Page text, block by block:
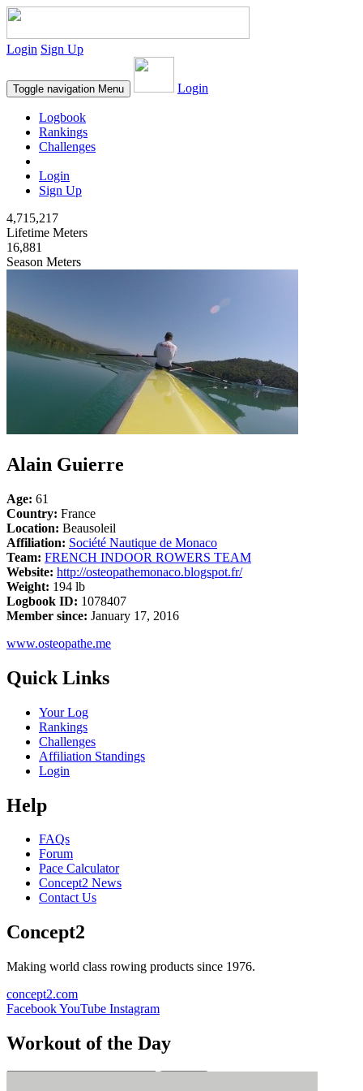
Login Sign Up
Toggle navigation Menu Login
Logbook
Rankings
Challenges
Login
Sign Up
4,715,217
Lifetime Meters
16,881
Season Meters
Alain Guierre
Age: 61
Country: France
Location: Beausoleil
Affiliation: Société Nautique de Monaco
Team: FRENCH INDOOR ROWERS TEAM
Website: http://osteopathemonaco.blogspot.fr/
Weight: 194 lb
Logbook ID: 1078407
Member since: January 17, 2016
www.osteopathe.me
Quick Links
Your Log
Rankings
Challenges
Affiliation Standings
Login
Help
FAQs
Forum
Pace Calculator
Concept2 News
Contact Us
Concept2
Making world class rowing products since 1976.
concept2.com
FacebookYouTube Instagram
Workout of the Day